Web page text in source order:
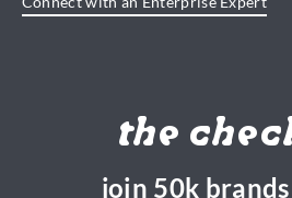
the
join 50k